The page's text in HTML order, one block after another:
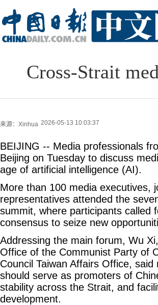
Cross-Strait
来源：Xinhua 2026-05-13 10:03:37
BEIJING -- Media professionals
Beijing on Tuesday to discuss
age of artificial intelligence (AI).
More than 100 media executives,
representatives attended the
summit, where participants called
consensus to seize new
Addressing the main forum, Wu
Office of the Communist Party of
Council Taiwan Affairs Office,
should serve as promoters of
stability across the Strait, and
development.